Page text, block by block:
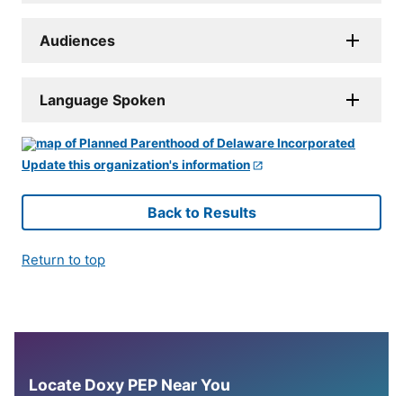
Audiences
Language Spoken
Update this organization's information
Back to Results
Return to top
Locate Doxy PEP Near You